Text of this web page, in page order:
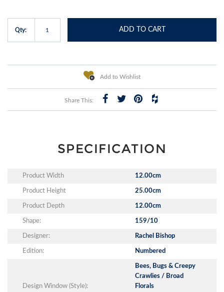
Qty: ADD TO CART
Add to Wishlist
Share This:
SPECIFICATION
Product Width 12.00cm
Product Height 25.00cm
Product Depth 12.00cm
Shape: 159/10
Designer: Rachel Bishop
Edition: Numbered
Design Window (Style):
Bees, Bugs & Creepy
Crawlies / Broad
Florals